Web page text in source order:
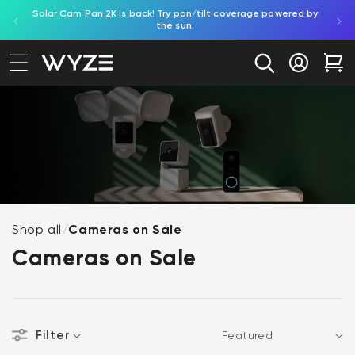
Skip to content
Notice Statement
Solar Cam Pan 2K is back! Try pan/tilt coverage powered by
the sun.
Log in
Shop all /Cameras on Sale
Cameras on Sale
Filter
Sort